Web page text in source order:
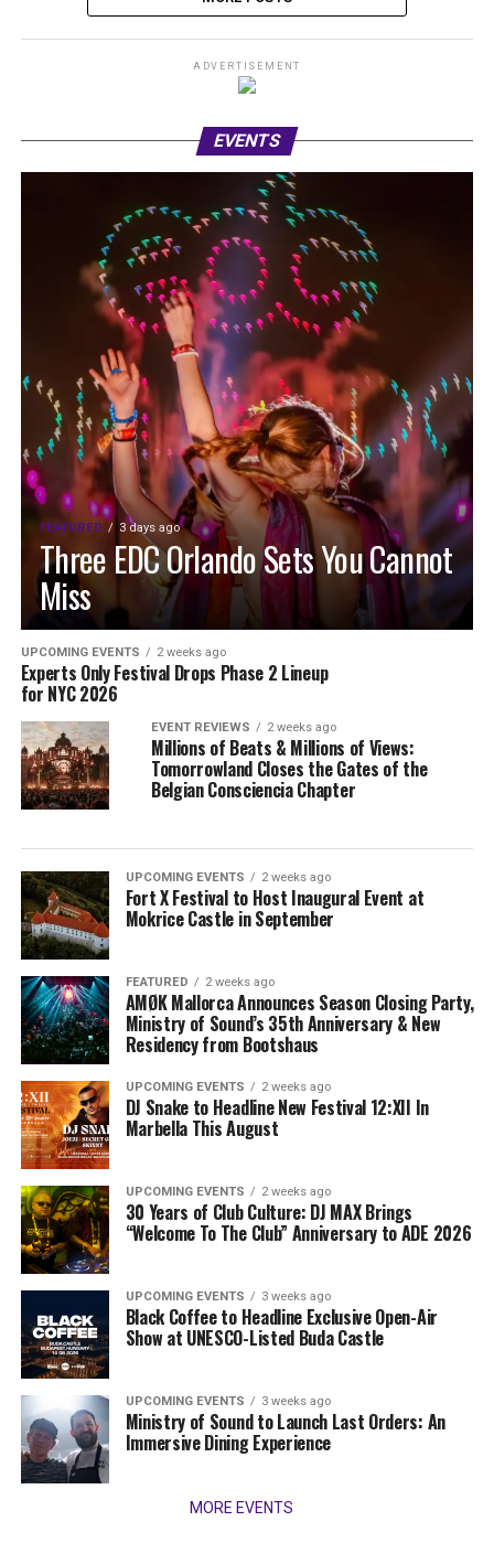
ADVERTISEMENT
EVENTS
FEATURED 3 days ago
Three EDC Orlando Sets You Cannot
Miss
UPCOMING EVENTS 2 weeks ago
Experts Only Festival Drops Phase 2 Lineup
for NYC 2026
EVENT REVIEWS 2 weeks ago
Millions of Beats & Millions of Views:
Tomorrowland Closes the Gates of the
Belgian Consciencia Chapter
UPCOMING EVENTS 2 weeks ago
Fort X Festival to Host Inaugural Event at
Mokrice Castle in September
FEATURED 2 weeks ago
AMØK Mallorca Announces Season Closing Party,
Ministry of Sound’s 35th Anniversary & New
Residency from Bootshaus
UPCOMING EVENTS 2 weeks ago
DJ Snake to Headline New Festival 12:XII In
Marbella This August
UPCOMING EVENTS 2 weeks ago
30 Years of Club Culture: DJ MAX Brings
“Welcome To The Club” Anniversary to ADE 2026
UPCOMING EVENTS 3 weeks ago
Black Coffee to Headline Exclusive Open-Air
Show at UNESCO-Listed Buda Castle
UPCOMING EVENTS 3 weeks ago
Ministry of Sound to Launch Last Orders: An
Immersive Dining Experience
MORE EVENTS